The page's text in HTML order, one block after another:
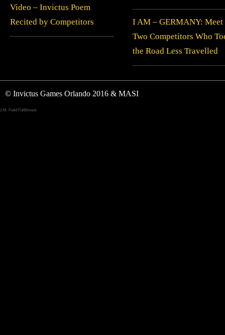
Video – Invictus Poem
Recited by Competitors
I AM – GERMANY: Meet
Two Competitors Who
the Road Less Travelled
© Invictus Games Orlando 2016 & MASI
J.M. Field Fulfillment